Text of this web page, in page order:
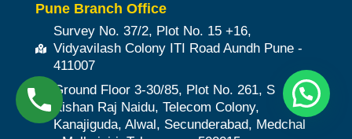
Pune Branch Office
Survey No. 37/2, Plot No. 15 +16,
Vidyavilash Colony ITI Road Aundh Pune -
411007
Ground Floor 3-30/85, Plot No. 261, S
Kishan Raj Naidu, Telecom Colony,
Kanajiguda, Alwal, Secunderabad, Medchal